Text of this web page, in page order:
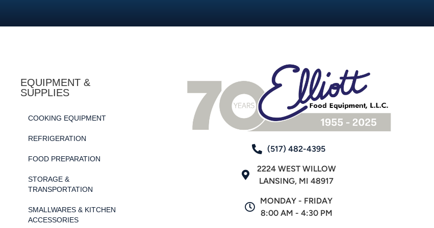
EQUIPMENT &
SUPPLIES
COOKING EQUIPMENT
REFRIGERATION
FOOD PREPARATION
STORAGE &
TRANSPORTATION
SMALLWARES & KITCHEN
ACCESSORIES
(517) 482-4395
2224 WEST WILLOW
LANSING, MI 48917
MONDAY - FRIDAY
8:00 AM - 4:30 PM